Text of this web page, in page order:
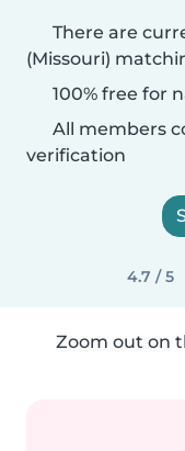
There are
(Missouri)
100% free for
All members
verification
4.7 / 5
Zoom out on